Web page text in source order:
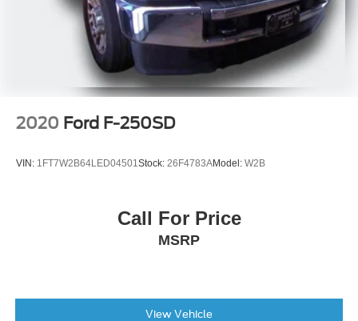
Alloy wheels
Wheels: 18" x 8.5" Black Painted Aluminum
Variably intermittent wipers
3.42 Rear Axle Ratio
New Feature 2
New Feature 3
New Feature 5
2020 Ford F-250SD
VIN: 1FT7W2B64LED04501 Stock: 26F4783AModel: W2B
Call For Price
MSRP
View Vehicle